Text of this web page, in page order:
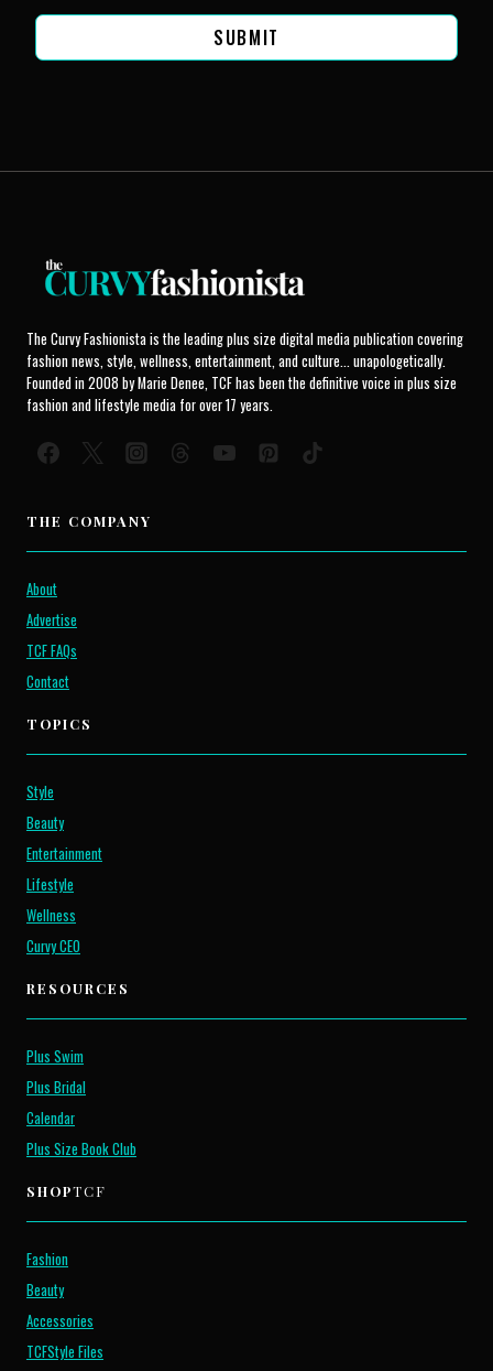
SUBMIT
The Curvy Fashionista is the leading plus size digital media publication covering
fashion news, style, wellness, entertainment, and culture... unapologetically.
Founded in 2008 by Marie Denee, TCF has been the definitive voice in plus size
fashion and lifestyle media for over 17 years.
THE COMPANY
About
Advertise
TCF FAQs
Contact
TOPICS
Style
Beauty
Entertainment
Lifestyle
Wellness
Curvy CEO
RESOURCES
Plus Swim
Plus Bridal
Calendar
Plus Size Book Club
SHOPTCF
Fashion
Beauty
Accessories
TCFStyle Files